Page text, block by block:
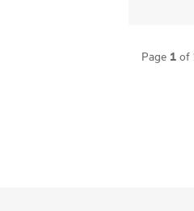
Page 1 of